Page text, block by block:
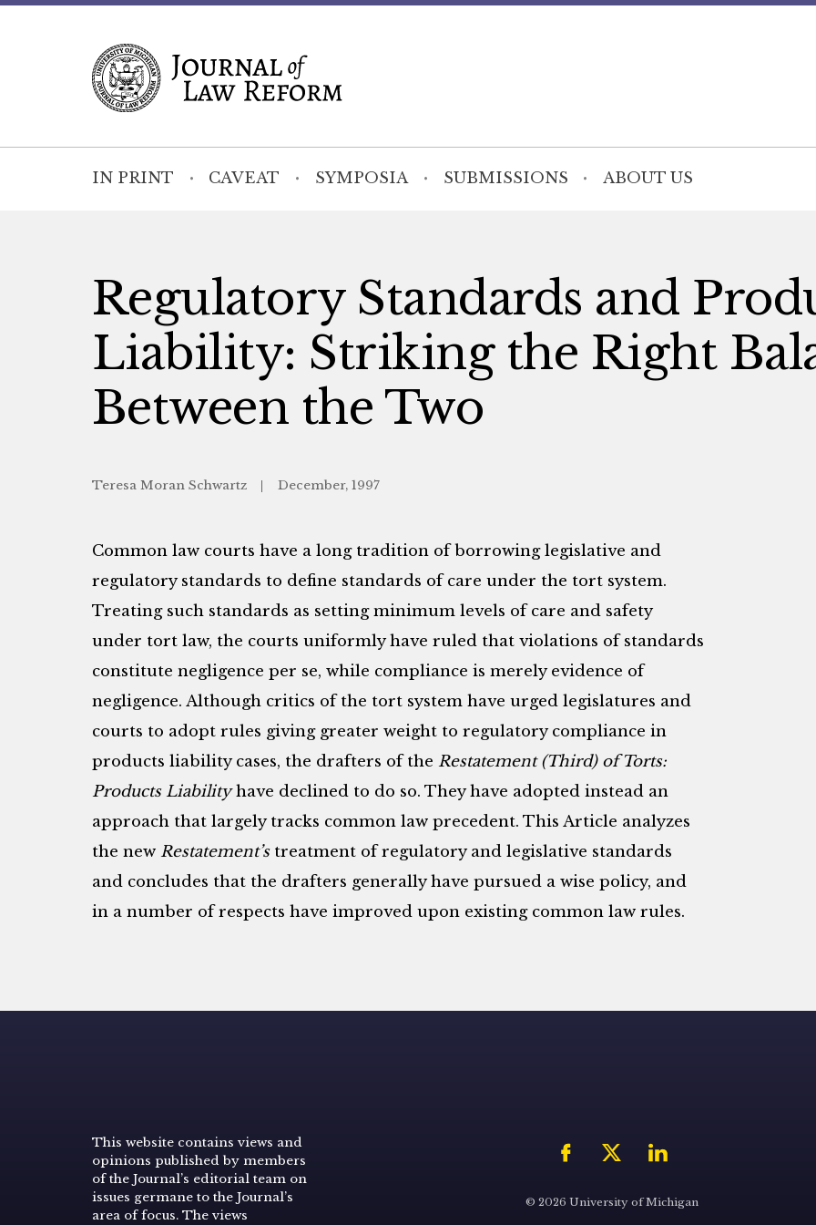
IN PRINT CAVEAT SYMPOSIA SUBMISSIONS ABOUT US
Regulatory Standards and
Liability: Striking the Right
Between the Two
Teresa Moran Schwartz December, 1997
Common law courts have a long tradition of borrowing legislative and
regulatory standards to define standards of care under the tort system.
Treating such standards as setting minimum levels of care and safety
under tort law, the courts uniformly have ruled that violations of standards
constitute negligence per se, while compliance is merely evidence of
negligence. Although critics of the tort system have urged legislatures and
courts to adopt rules giving greater weight to regulatory compliance in
products liability cases, the drafters of the Restatement (Third) of Torts:
Products Liabilityhave declined to do so. They have adopted instead an
approach that largely tracks common law precedent. This Article analyzes
the new Restatement’streatment of regulatory and legislative standards
and concludes that the drafters generally have pursued a wise policy, and
in a number of respects have improved upon existing common law rules.
This website contains views and
opinions published by members
of the Journal’s editorial team on
issues germane to the Journal’s
area of focus. The views
© 2026 University of Michigan